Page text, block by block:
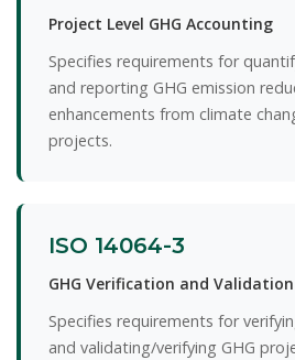
Project Level GHG Accounting
Specifies requirements for
and reporting GHG emission
enhancements from climate
projects.
ISO 14064-3
GHG Verification and Validation
Specifies requirements for
and validating/verifying GHG